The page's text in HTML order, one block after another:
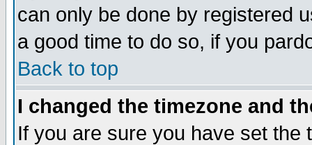
can only be done by registered
a good time to do so, if you
Back to top
I changed the timezone and
If you are sure you have set the